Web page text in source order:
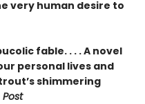
very human desire to
fable. . . . A novel
personal lives and
shimmering